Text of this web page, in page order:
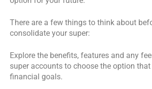
There are a few things to think about
consolidate your super:
Explore the benefits, features and any
super accounts to choose the option
financial goals.